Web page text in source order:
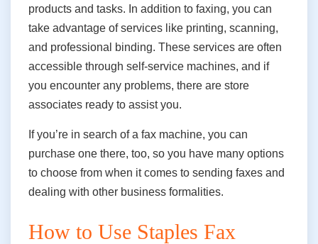
products and tasks. In addition to faxing, you can
take advantage of services like printing, scanning,
and professional binding. These services are often
accessible through self-service machines, and if
you encounter any problems, there are store
associates ready to assist you.
Ifyou’re in search of a fax machine, you can
purchase one there, too, so you have many options
to choose from when it comes to sending faxes and
dealing with other business formalities.
How to Use Staples Fax